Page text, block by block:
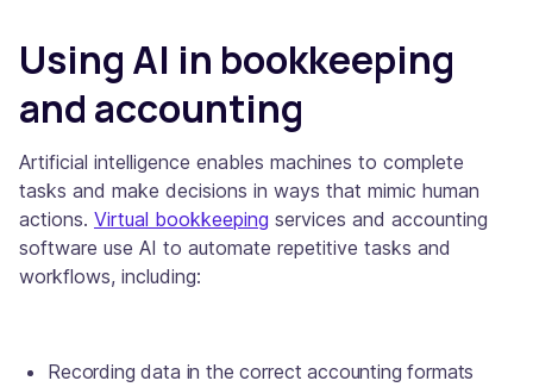
Using AI in bookkeeping
and accounting
Artificial intelligence enables machines to complete
tasks and make decisions in ways that mimic human
actions. Virtual bookkeeping services and accounting
software use AI to automate repetitive tasks and
workflows, including:
Recording data in the correct accounting formats